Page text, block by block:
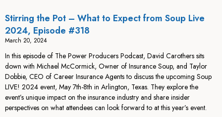
Stirring the Pot – What to Expect from Soup Live
2024, Episode #318
March 20, 2024
In this episode of The Power Producers Podcast, David Carothers sits
down with Michael McCormick, Owner of Insurance Soup, and Taylor
Dobbie, CEO of Career Insurance Agents to discuss the upcoming Soup
LIVE! 2024 event, May 7th-8th in Arlington, Texas. They explore the
event’s unique impact on the insurance industry and share insider
perspectives on what attendees can look forward to at this year’s event.